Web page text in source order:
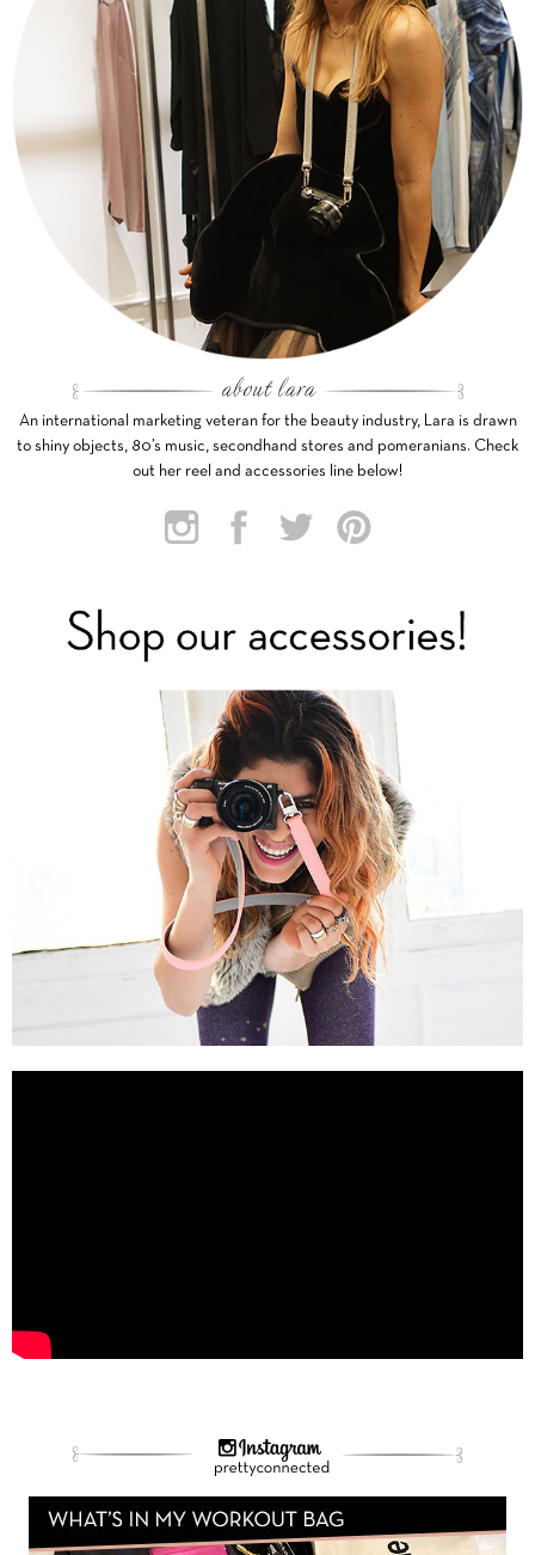
An international marketing veteran for the beauty industry, Lara is drawn
to shiny objects, 80’s music, secondhand stores and pomeranians. Check
out her reel and accessories line below!